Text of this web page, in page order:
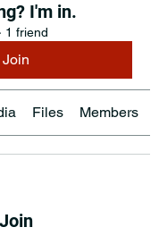
I'm in.
· 1 friend
Join
Files Members
Join